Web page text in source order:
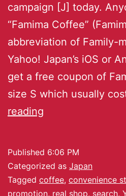
campaign [J] today.
“Famima Coffee”
abbreviation of Family-
Yahoo! Japan’s iOS or
get a free coupon of
size S which usually
reading
Published 6:06 PM
Categorized as Japan
Tagged coffee, convenience
promotion, real shop, search,